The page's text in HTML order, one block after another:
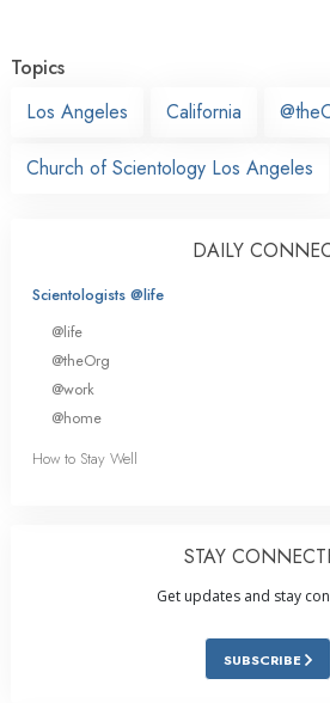
Topics
Los Angeles
California
Church of Scientology Los Angeles
DAILY
Scientologists @life
@life
@theOrg
@work
@home
How to Stay Well
STAY
Get updates and stay
SUBSCRIBE